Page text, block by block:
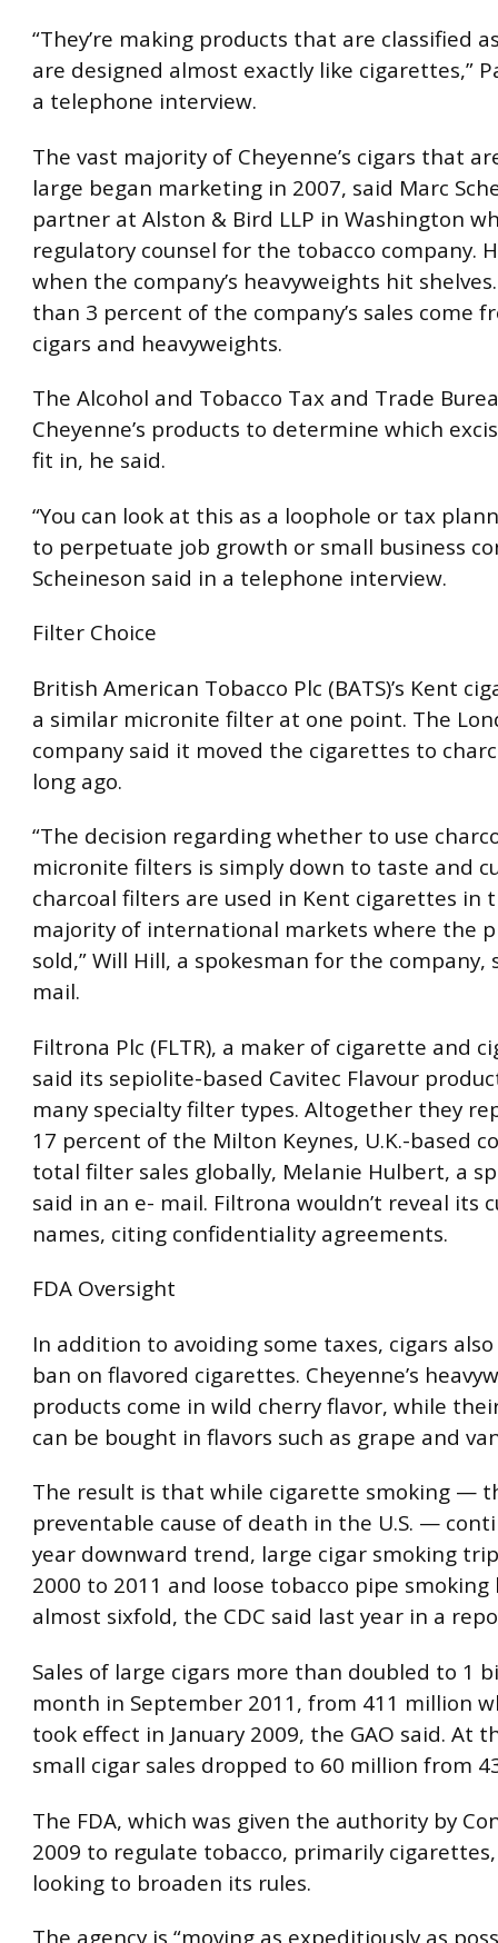
“They’re making products that are classified
are designed almost exactly like cigarettes,”
a telephone interview.
The vast majority of Cheyenne’s cigars that
large began marketing in 2007, said Marc
partner at Alston & Bird LLP in Washington
regulatory counsel for the tobacco company.
when the company’s heavyweights hit
than 3 percent of the company’s sales come
cigars and heavyweights.
The Alcohol and Tobacco Tax and Trade
Cheyenne’s products to determine which
fit in, he said.
“You can look at this as a loophole or tax
to perpetuate job growth or small business
Scheineson said in a telephone interview.
Filter Choice
British American Tobacco Plc (BATS)’s Kent
a similar micronite filter at one point. The
company said it moved the cigarettes to
long ago.
“The decision regarding whether to use
micronite filters is simply down to taste and
charcoal filters are used in Kent cigarettes in
majority of international markets where the
sold,” Will Hill, a spokesman for the company,
mail.
Filtrona Plc (FLTR), a maker of cigarette and
said its sepiolite-based Cavitec Flavour
many specialty filter types. Altogether they
17 percent of the Milton Keynes, U.K.-based
total filter sales globally, Melanie Hulbert, a
said in an e- mail. Filtrona wouldn’t reveal its
names, citing confidentiality agreements.
FDA Oversight
In addition to avoiding some taxes, cigars
ban on flavored cigarettes. Cheyenne’s
products come in wild cherry flavor, while
can be bought in flavors such as grape and
The result is that while cigarette smoking —
preventable cause of death in the U.S. —
year downward trend, large cigar smoking
2000 to 2011 and loose tobacco pipe
almost sixfold, the CDC said last year in a
Sales of large cigars more than doubled to 1
month in September 2011, from 411 million
took effect in January 2009, the GAO said. At
small cigar sales dropped to 60 million from
The FDA, which was given the authority by
2009 to regulate tobacco, primarily
looking to broaden its rules.